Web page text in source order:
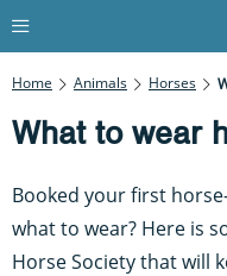
Home Animals Horses
What to wear
Booked your first
what to wear? Here is
Horse Society that will